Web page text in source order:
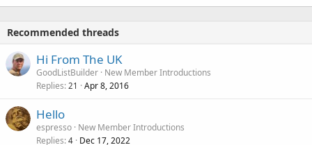
Recommended threads
Hi From The UK
GoodListBuilder New Member Introductions
Replies 21 Apr 8, 2016
Hello
espresso New Member Introductions
Replies 4 Dec 17, 2022